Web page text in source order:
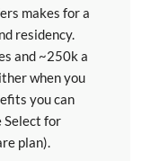
makes for a
residency.
and ~250k a
when you
you can
Select for
plan).